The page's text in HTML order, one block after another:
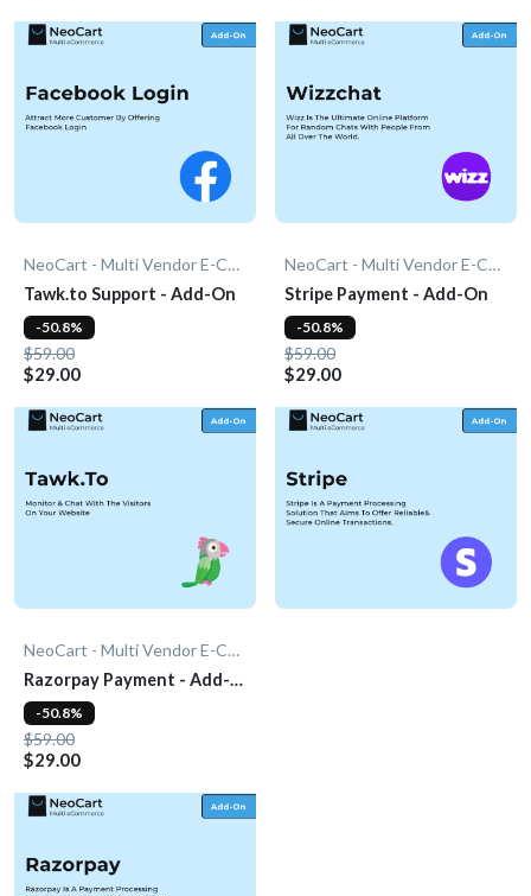
NeoCart - Multi Vendor E-Commerce
Tawk.to Support - Add-On
$59.00
$29.00
-50.8%
NeoCart - Multi Vendor E-Commerce
Stripe Payment - Add-On
$59.00
$29.00
-50.8%
NeoCart - Multi Vendor E-Commerce
Razorpay Payment - Add-
On
$59.00
$29.00
-50.8%